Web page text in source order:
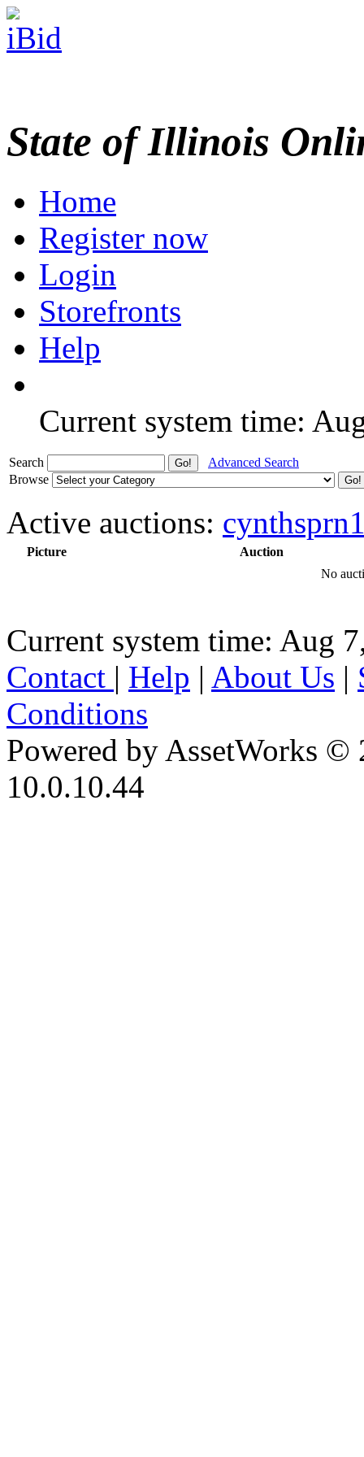
State of Illinois
Home
Register now
Login
Storefronts
Help
Current system time:
Search
Advanced Search
Browse
Active auctions:
Picture
Auction
No
Current system time: Aug
Contact | Help | About Us |
Conditions
Powered by AssetWorks ©
10.0.10.44